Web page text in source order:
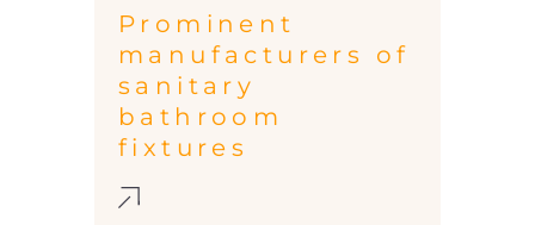
Prominent
manufacturers of
sanitary
bathroom
fixtures